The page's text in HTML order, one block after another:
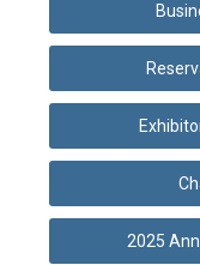
2025